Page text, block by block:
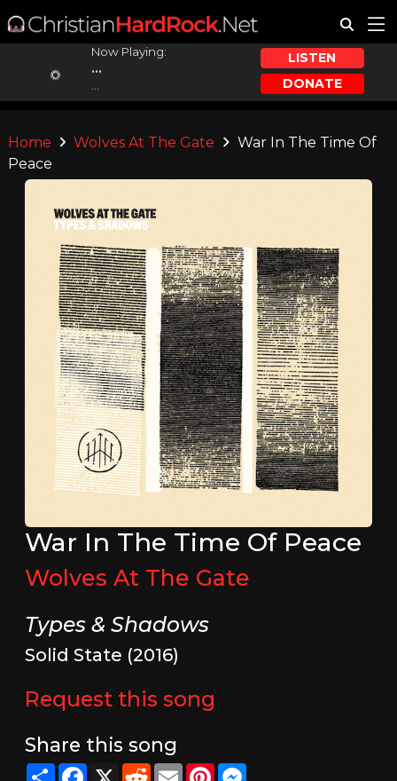
Now Playing:
...
LISTEN
DONATE
Home Wolves At The Gate
War In The Time Of
Peace
War In The Time Of Peace
Wolves At The Gate
Types & Shadows
Solid State (2016)
Request this song
Share this song
ShareFacebook
X RedditEmailPinterestMessenger